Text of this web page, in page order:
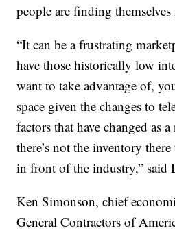
people are finding themselves
“It can be a frustrating
have those historically low
want to take advantage of,
space given the changes to
factors that have changed as
there’s not the inventory
in front of the industry,” said
Ken Simonson, chief
General Contractors of